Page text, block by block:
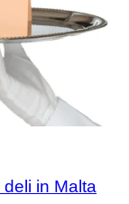
in Malta